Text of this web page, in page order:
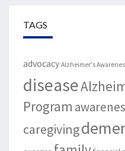
TAGS
advocacy Alzheimer's
disease
Program
caregiving